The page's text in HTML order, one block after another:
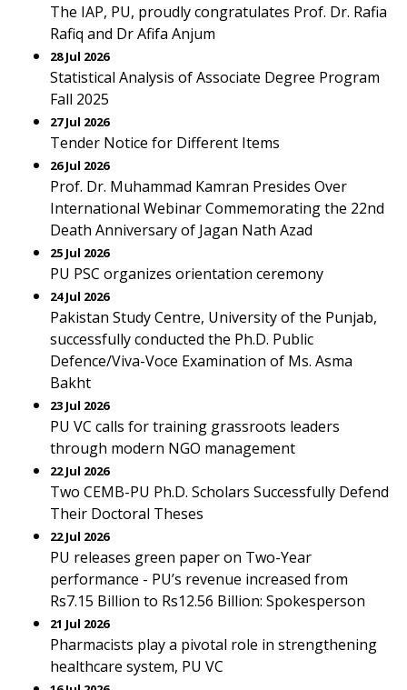
The IAP, PU, proudly congratulates Prof. Dr. Rafia
Rafiq and Dr Afifa Anjum
28 Jul 2026
Statistical Analysis of Associate Degree Program
Fall 2025
27 Jul 2026
Tender Notice for Different Items
26 Jul 2026
Prof. Dr. Muhammad Kamran Presides Over
International Webinar Commemorating the 22nd
Death Anniversary of Jagan Nath Azad
25 Jul 2026
PU PSC organizes orientation ceremony
24 Jul 2026
Pakistan Study Centre, University of the Punjab,
successfully conducted the Ph.D. Public
Defence/Viva-Voce Examination of Ms. Asma
Bakht
23 Jul 2026
PU VC calls for training grassroots leaders
through modern NGO management
22 Jul 2026
Two CEMB-PU Ph.D. Scholars Successfully Defend
Their Doctoral Theses
22 Jul 2026
PU releases green paper on Two-Year
performance - PU’s revenue increased from
Rs7.15 Billion to Rs12.56 Billion: Spokesperson
21 Jul 2026
Pharmacists play a pivotal role in strengthening
healthcare system, PU VC